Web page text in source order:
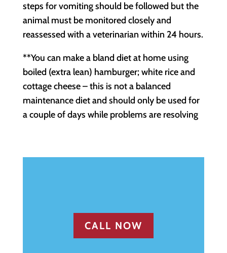
steps for vomiting should be followed but the
animal must be monitored closely and
reassessed with a veterinarian within 24 hours.
**You can make a bland diet at home using
boiled (extra lean) hamburger; white rice and
cottage cheese – this is not a balanced
maintenance diet and should only be used for
a couple of days while problems are resolving
CALL NOW